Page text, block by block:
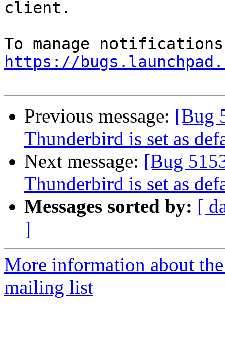
client.
https://
Previous message: [Bug
Thunderbird is set as
Next message: [Bug
Thunderbird is set as
Messages sorted by: [
]
More information about
mailing list